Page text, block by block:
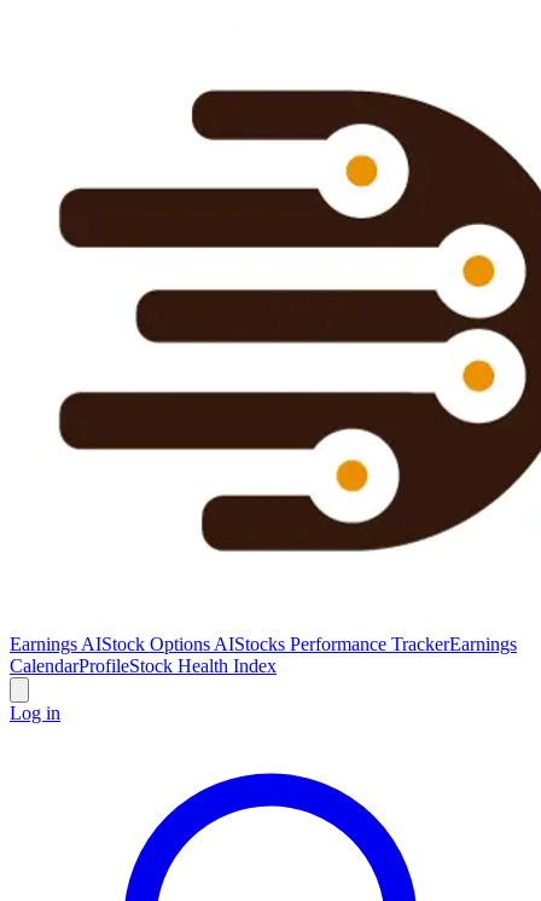
Earnings AIStock Options AIStocks Performance TrackerEarnings
CalendarProfileStock Health Index
Log in